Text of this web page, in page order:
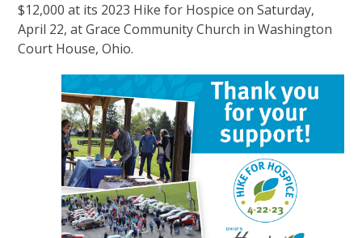
$12,000 at its 2023 Hike for Hospice on Saturday,
April 22, at Grace Community Church in Washington
Court House, Ohio.